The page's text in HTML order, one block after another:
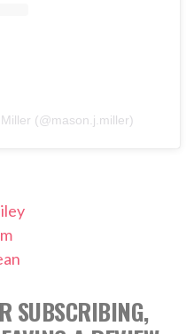
(@mason.j.miller)
SUBSCRIBING,